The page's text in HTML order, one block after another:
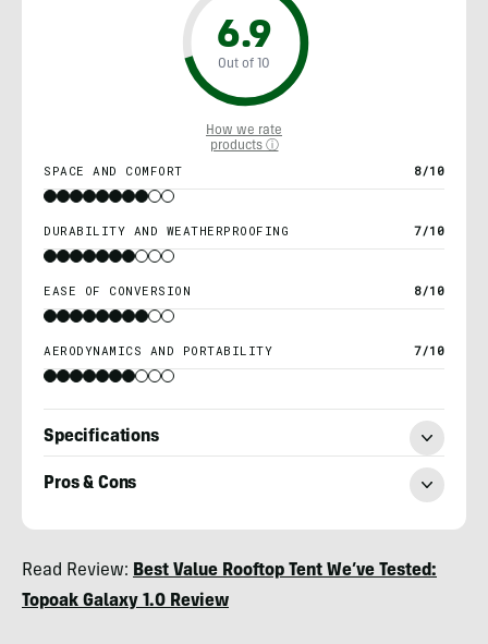
6.9
Out of 10
How we rate
products ⓘ
SPACE AND COMFORT 8/10
DURABILITY AND WEATHERPROOFING 7/10
EASE OF CONVERSION 8/10
AERODYNAMICS AND PORTABILITY 7/10
Specifications
Pros & Cons
Tilton
Read Review: Best Value Rooftop Tent We’ve Tested:
Topoak Galaxy 1.0 Review